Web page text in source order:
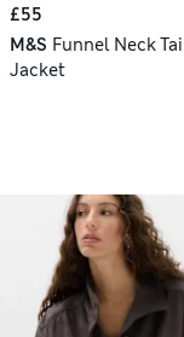
£55
M&S Funnel Neck
Jacket